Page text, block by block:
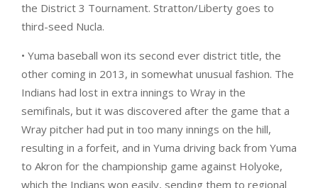
the District 3 Tournament. Stratton/Liberty goes to
third-seed Nucla.
• Yuma baseball won its second ever district title, the
other coming in 2013, in somewhat unusual fashion. The
Indians had lost in extra innings to Wray in the
semifinals, but it was discovered after the game that a
Wray pitcher had put in too many innings on the hill,
resulting in a forfeit, and in Yuma driving back from Yuma
to Akron for the championship game against Holyoke,
which the Indians won easily, sending them to regional